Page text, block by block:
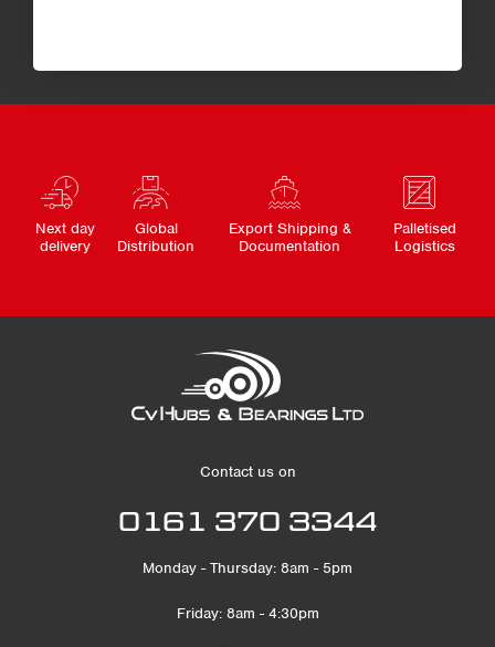
Next day
delivery
Global
Distribution
Export Shipping &
Documentation
Palletised
Logistics
Contact us on
0161 370 3344
Monday - Thursday: 8am - 5pm
Friday: 8am - 4:30pm